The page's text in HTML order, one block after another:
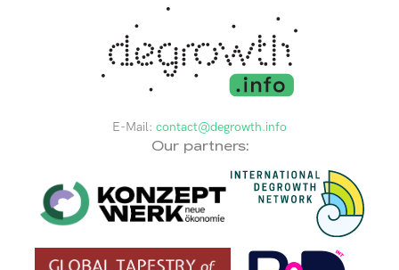
E-Mail: contact@degrowth.info
Our partners: